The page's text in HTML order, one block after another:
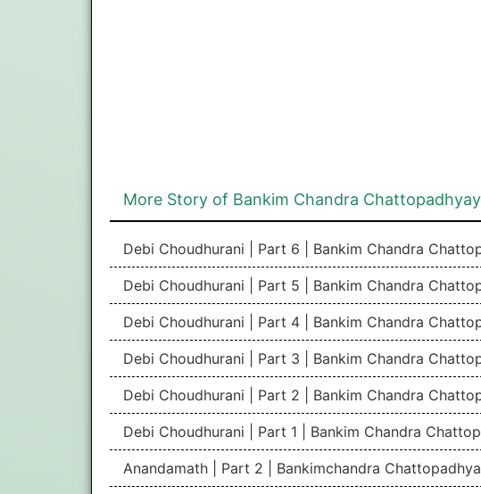
More Story of Bankim Chandra Chattopadhyay
Debi Choudhurani | Part 6 | Bankim Chandra
Debi Choudhurani | Part 5 | Bankim Chandra
Debi Choudhurani | Part 4 | Bankim Chandra
Debi Choudhurani | Part 3 | Bankim Chandra
Debi Choudhurani | Part 2 | Bankim Chandra
Debi Choudhurani | Part 1 | Bankim Chandra
Anandamath | Part 2 | Bankimchandra